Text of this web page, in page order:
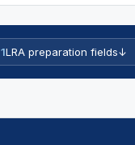
1LRA preparation fields↓